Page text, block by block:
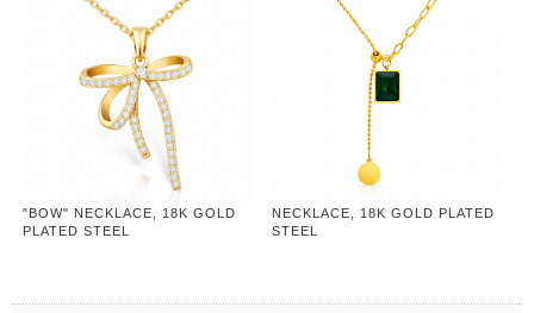
"BOW" NECKLACE, 18K GOLD
PLATED STEEL
NECKLACE, 18K GOLD PLATED
STEEL